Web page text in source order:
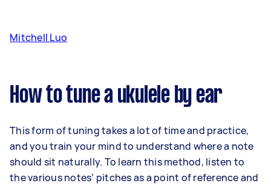
Mitchell Luo
How to tune a ukulele by ear
This form of tuning takes a lot of time and practice,
and you train your mind to understand where a note
should sit naturally. To learn this method, listen to
the various notes’ pitches as a point of reference and